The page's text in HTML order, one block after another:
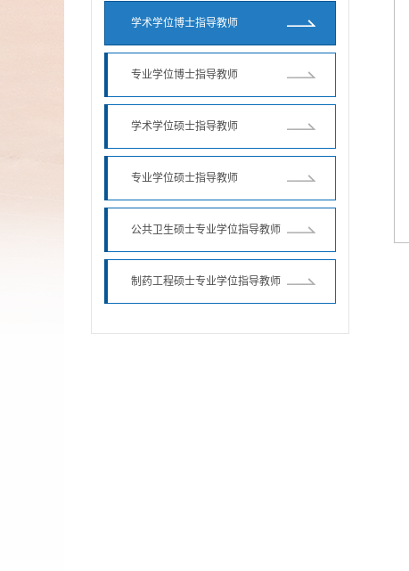
学术学位博士指导教师
专业学位博士指导教师
学术学位硕士指导教师
专业学位硕士指导教师
公共卫生硕士专业学位指导教师
制药工程硕士专业学位指导教师